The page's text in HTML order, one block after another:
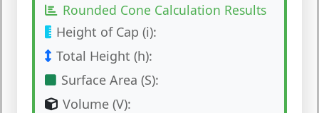
Rounded Cone Calculation Results
Height of Cap (i):
Total Height (h):
Surface Area (S):
Volume (V):